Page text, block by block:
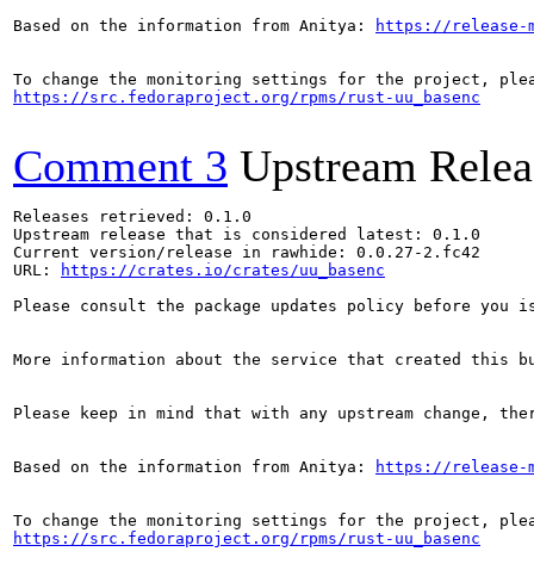
Based on the information from Anitya: https://release-
https://src.fedoraproject.org/rpms/rust-uu_basenc
Comment 3 Upstream
Releases retrieved: 0.1.0
Upstream release that is considered latest: 0.1.0
Current version/release in rawhide: 0.0.27-2.fc42
URL:
https://crates.io/crates/uu_basenc
Please consult the package updates policy before
More information about the service that created this
Please keep in mind that with any upstream change,
Based on the information from Anitya: https://release-
https://src.fedoraproject.org/rpms/rust-uu_basenc